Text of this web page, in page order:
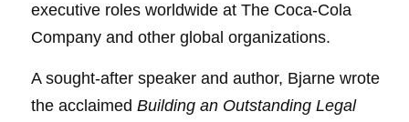
executive roles worldwide at The Coca-Cola
Company and other global organizations.
A sought-after speaker and author, Bjarne wrote
the acclaimed Building an Outstanding Legal